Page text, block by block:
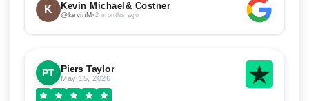
K Kevin Michael& Costner
@kevinM•2 months ago
PT Piers Taylor
May 15, 2026